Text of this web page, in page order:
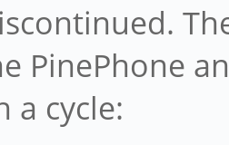
PinePhone
a cycle: